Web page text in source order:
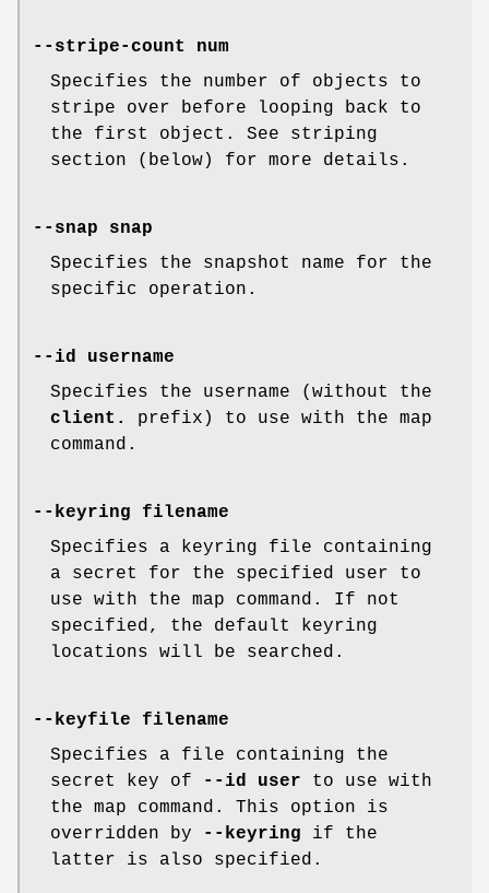
--stripe-count num
Specifies the number of objects to
stripe over before looping back to
the first object. See striping
section (below) for more details.
--snap snap
Specifies the snapshot name for the
specific operation.
--id username
Specifies the username (without the
client.
prefix) to use with the map
command.
--keyring filename
Specifies a keyring file containing
a secret for the specified user to
use with the map command. If not
specified, the default keyring
locations will be searched.
--keyfile filename
Specifies a file containing the
secret key of
--id user to use with
the map command. This option is
overridden by
--keyring if the
latter is also specified.